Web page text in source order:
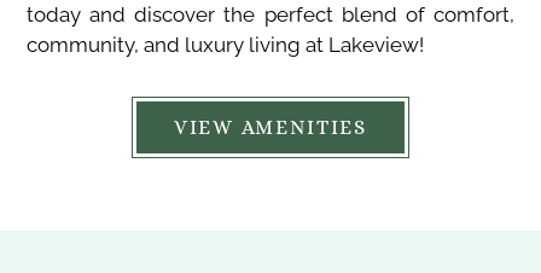
today and discover the perfect blend of comfort,
community, and luxury living at Lakeview!
VIEW AMENITIES